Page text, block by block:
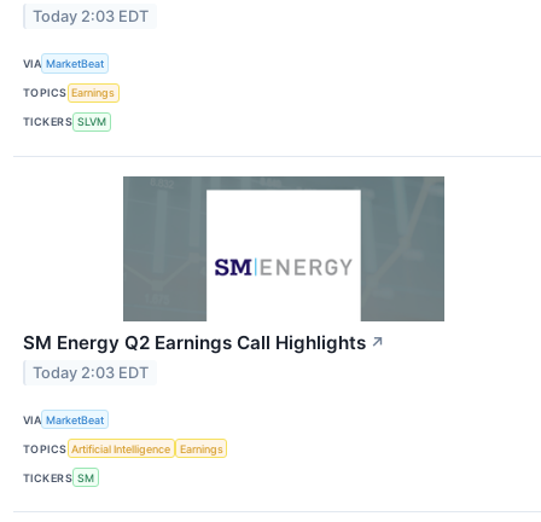
Today 2:03 EDT
VIA MarketBeat
TOPICS Earnings
TICKERS SLVM
SM Energy Q2 Earnings Call Highlights ↗
Today 2:03 EDT
VIA MarketBeat
TOPICS Artificial Intelligence Earnings
TICKERS SM